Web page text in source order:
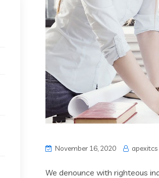
November 16, 2020 apexitcs
We denounce with righteous